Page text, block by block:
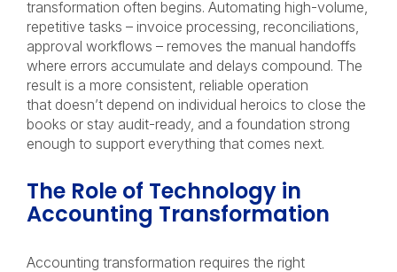
transformation often begins. Automating high-volume,
repetitive tasks – invoice processing, reconciliations,
approval workflows – removes the manual handoffs
where errors accumulate and delays compound. The
result is a more consistent, reliable operation
that doesn’t depend on individual heroics to close the
books or stay audit-ready, and a foundation strong
enough to support everything that comes next.
The Role of Technology in
Accounting Transformation
Accounting transformation requires the right